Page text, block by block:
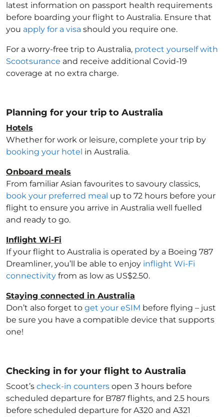
latest information on passport health requirements
before boarding your flight to Australia. Ensure that
you apply for a visa should you require one.
For a worry-free trip to Australia, protect yourself with
Scootsurance and receive additional Covid-19
coverage at no extra charge.
Planning for your trip to Australia
Hotels
Whether for work or leisure, complete your trip by
booking your hotel in Australia.
Onboard meals
From familiar Asian favourites to savoury classics,
book your preferred meal up to 72 hours before your
flight to ensure you arrive in Australia well fuelled
and ready to go.
Inflight Wi-Fi
If your flight to Australia is operated by a Boeing 787
Dreamliner, you’ll be able to enjoy inflight Wi-Fi
connectivity from as low as US$2.50.
Staying connected in Australia
Don’t also forget to get your eSIM before flying – just
be sure you have a compatible device that supports
one!
Checking in for your flight to Australia
Scoot’s check-in counters open 3 hours before
scheduled departure for B787 flights, and 2.5 hours
before scheduled departure for A320 and A321